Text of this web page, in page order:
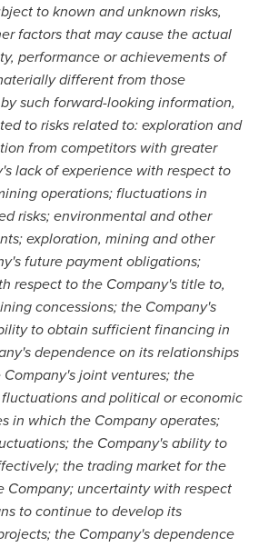
to known and unknown risks,
factors that may cause the actual
performance or achievements of
different from those
such forward-looking information,
to risks related to: exploration and
from competitors with greater
lack of experience with respect to
operations; fluctuations in
risks; environmental and other
exploration, mining and other
future payment obligations;
respect to the Company's title to,
concessions; the Company's
to obtain sufficient financing in
dependence on its relationships
joint ventures; the
and political or economic
in which the Company operates;
the Company's ability to
the trading market for the
Company; uncertainty with respect
to continue to develop its
the Company's dependence